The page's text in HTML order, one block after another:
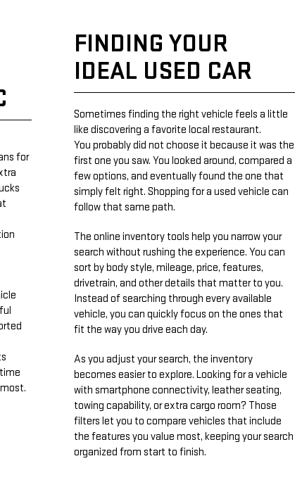
for
FINDING YOUR
IDEAL USED CAR
Sometimes finding the right vehicle feels a little
like discovering a favorite local restaurant.
You probably did not choose it because it was the
first one you saw. You looked around, compared a
few options, and eventually found the one that
simply felt right. Shopping for a used vehicle can
follow that same path.
The online inventory tools help you narrow your
search without rushing the experience. You can
sort by body style, mileage, price, features,
drivetrain, and other details that matter to you.
Instead of searching through every available
vehicle, you can quickly focus on the ones that
fit the way you drive each day.
As you adjust your search, the inventory
becomes easier to explore. Looking for a vehicle
with smartphone connectivity, leather seating,
towing capability, or extra cargo room? Those
filters let you to compare vehicles that include
the features you value most, keeping your search
organized from start to finish.